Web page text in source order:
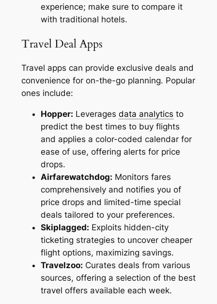
experience; make sure to compare it
with traditional hotels.
Travel Deal Apps
Travel apps can provide exclusive deals and
convenience for on-the-go planning. Popular
ones include:
Hopper: Leverages data analytics to
predict the best times to buy flights
and applies a color-coded calendar for
ease of use, offering alerts for price
drops.
Airfarewatchdog: Monitors fares
comprehensively and notifies you of
price drops and limited-time special
deals tailored to your preferences.
Skiplagged: Exploits hidden-city
ticketing strategies to uncover cheaper
flight options, maximizing savings.
Travelzoo: Curates deals from various
sources, offering a selection of the best
travel offers available each week.